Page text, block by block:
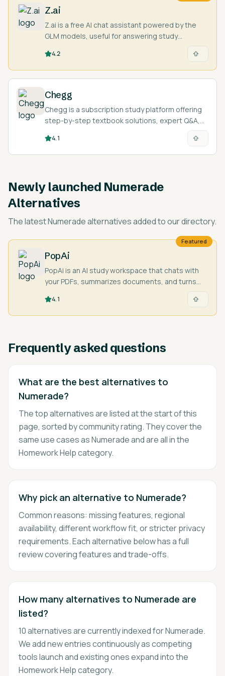
Z.ai
Z.ai is a free AI chat assistant powered by the
GLM models, useful for answering study
4.2
Chegg
Chegg is a subscription study platform offering
step-by-step textbook solutions, expert Q&A,
subjects.
4.1
Newly launched Numerade
Alternatives
The latestNumerade alternativesadded to our directory.
Featured
PopAi
PopAi is an AI study workspace that chats with
your PDFs, summarizes documents, and turns
4.1
Frequently asked questions
What are the best alternatives to
Numerade?
The top alternatives are listed at the start of this
page, sorted by community rating. They cover the
same use cases as Numerade and are all in the
Homework Help category.
Why pick an alternative to Numerade?
Common reasons: missing features, regional
availability, different workflow fit, or stricter privacy
requirements. Each alternative below has a full
review covering features and trade-offs.
How many alternatives to Numerade are
listed?
10 alternatives are currently indexed for Numerade.
We add new entries continuously as competing
tools launch and existing ones expand into the
Homework Help category.